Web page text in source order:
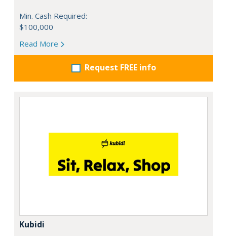
Min. Cash Required:
$100,000
Read More
Request FREE info
Kubidi